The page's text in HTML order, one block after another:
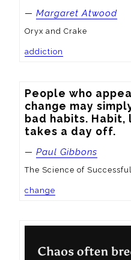
— Margaret Atwood
Oryx and Crake
addiction
People who
change may
bad habits.
takes a day off.
— Paul Gibbons
The Science of
change